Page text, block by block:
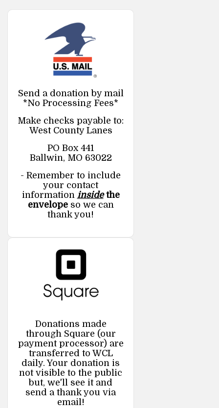
Send a donation by mail
*No Processing Fees*
Make checks payable to:
West County Lanes
PO Box 441
Ballwin, MO 63022
- Remember to include
your contact
information insidethe
envelopeso we can
thank you!
Donations made
through Square (our
payment processor) are
transferred to WCL
daily. Your donation is
not visible to the public
but, we'll see it and
send a thank you via
email!